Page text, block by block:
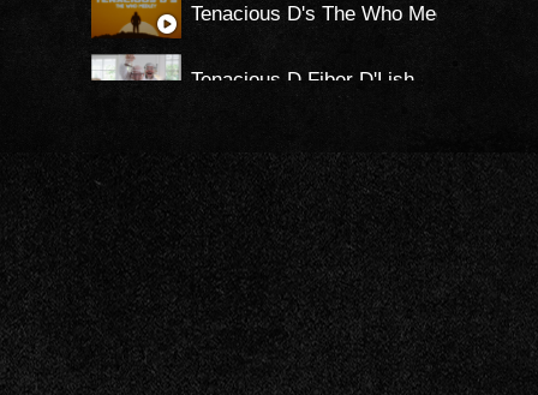
Tenacious D's The Who Medley
Tenacious D Fiber D'Lish
"Time Warp"
"Don't Blow It, Kage" (Stay-At-Home
Tenacious D - Where Have We Been